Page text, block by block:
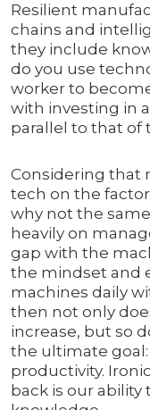
Resilient
chains and
they include
do you use
worker to
with investing in
parallel to that of
Considering that
tech on the
why not the
heavily on
gap with the
the mindset and
machines daily
then not only
increase, but so
the ultimate
productivity.
back is our